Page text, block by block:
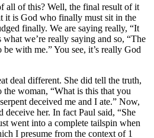
all of this? Well, the final result of it
it is God who finally must sit in the
finally. We are saying really, “It
what we’re really saying and so, “The
with me.” You see, it’s really God
deal different. She did tell the truth,
woman, “What is this that you
deceived me and I ate.” Now,
deceive her. In fact Paul said, “She
went into a complete tailspin when
I presume from the context of 1